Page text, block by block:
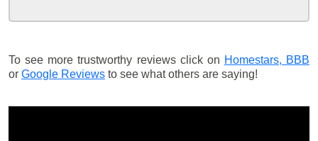
To see more trustworthy reviews click on Homestars, BBB
or Google Reviews to see what others are saying!